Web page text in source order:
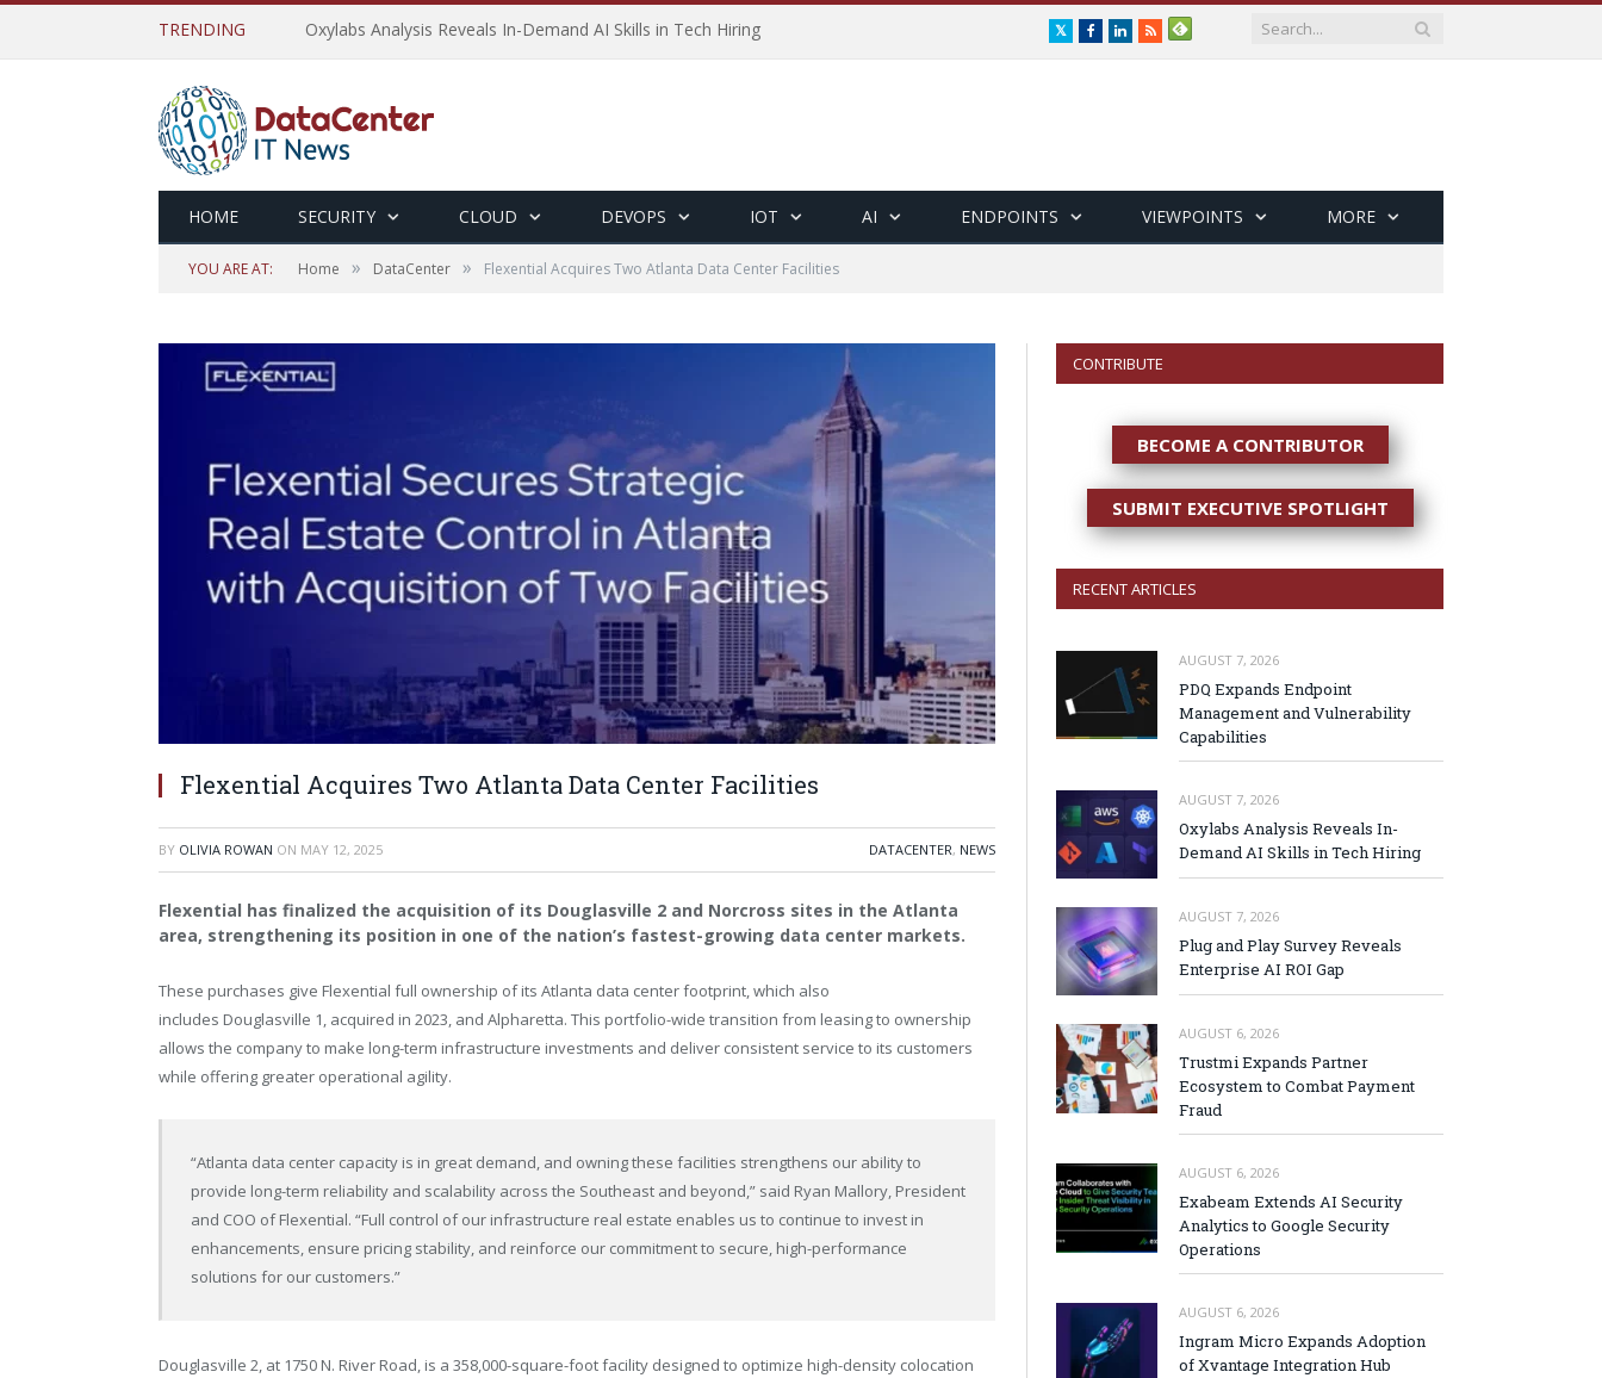
TRENDING Oxylabs Analysis Reveals In-Demand AI Skills in Tech Hiring TwitterFacebookLinkedIn
RSS
HOME SECURITY CLOUD DEVOPS IOT AI ENDPOINTS VIEWPOINTS MORE
YOU ARE AT: Home » DataCenter » Flexential Acquires Two Atlanta Data Center Facilities
Flexential Acquires Two Atlanta Data Center Facilities
BY OLIVIA ROWAN ON MAY 12, 2025 DATACENTER, NEWS
Flexential has finalized the acquisition of its Douglasville 2 and Norcross sites in the Atlanta
area, strengthening its position in one of the nation’s fastest-growing data center markets.
These purchases give Flexential full ownership of its Atlanta data center footprint, which also
includes Douglasville 1, acquired in 2023, and Alpharetta. This portfolio-wide transition from leasing to ownership
allows the company to make long-term infrastructure investments and deliver consistent service to its customers
while offering greater operational agility.
“Atlanta data center capacity is in great demand, and owning these facilities strengthens our ability to
provide long-term reliability and scalability across the Southeast and beyond,” said Ryan Mallory, President
and COO of Flexential. “Full control of our infrastructure real estate enables us to continue to invest in
enhancements, ensure pricing stability, and reinforce our commitment to secure, high-performance
solutions for our customers.”
Douglasville 2, at 1750 N. River Road, is a 358,000-square-foot facility designed to optimize high-density colocation
CONTRIBUTE
BECOME A CONTRIBUTOR
SUBMIT EXECUTIVE SPOTLIGHT
RECENT ARTICLES
AUGUST 7, 2026
PDQ Expands Endpoint
Management and Vulnerability
Capabilities
AUGUST 7, 2026
Oxylabs Analysis Reveals In-
Demand AI Skills in Tech Hiring
AUGUST 7, 2026
Plug and Play Survey Reveals
Enterprise AI ROI Gap
AUGUST 6, 2026
Trustmi Expands Partner
Ecosystem to Combat Payment
Fraud
AUGUST 6, 2026
Exabeam Extends AI Security
Analytics to Google Security
Operations
AUGUST 6, 2026
Ingram Micro Expands Adoption
of Xvantage Integration Hub